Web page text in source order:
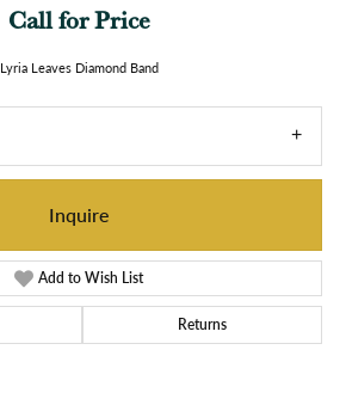
Call for Price
Lyria Leaves Diamond Band
Inquire
Add to Wish List
Returns